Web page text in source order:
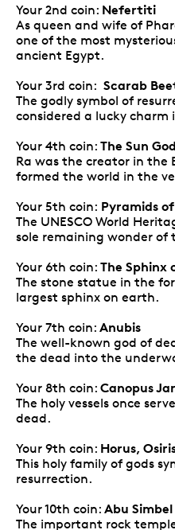
Your 2nd coin: Nefertiti
As queen and wife of
one of the most
ancient Egypt.
Your 3rd coin: Scarab
The godly symbol of
considered a lucky charm
Your 4th coin: The Sun
Ra was the creator in the
formed the world in the
Your 5th coin: Pyramids
The UNESCO World
sole remaining wonder of
Your 6th coin: The Sphinx
The stone statue in the
largest sphinx on earth.
Your 7th coin: Anubis
The well-known god of
the dead into the
Your 8th coin: Canopus
The holy vessels once
dead.
Your 9th coin: Horus,
This holy family of gods
resurrection.
Your 10th coin: Abu Simbel
The important rock